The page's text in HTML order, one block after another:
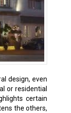
design, even
or residential
certain
the others,